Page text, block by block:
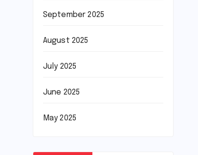
September 2025
August 2025
July 2025
June 2025
May 2025